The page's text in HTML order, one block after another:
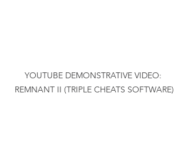
YOUTUBE DEMONSTRATIVE VIDEO:
REMNANT II (TRIPLE CHEATS SOFTWARE)